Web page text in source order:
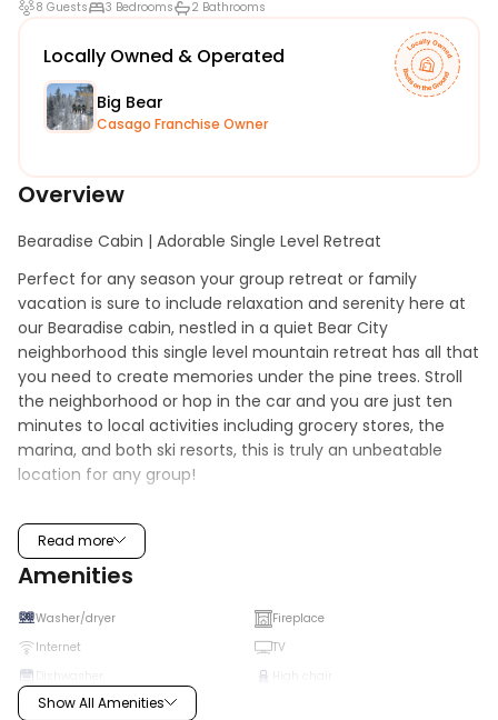
8 Guests 3 Bedrooms 2 Bathrooms
Locally Owned & Operated
Big Bear
Casago Franchise Owner
Overview
Bearadise Cabin | Adorable Single Level Retreat
Perfect for any season your group retreat or family
vacation is sure to include relaxation and serenity here at
our Bearadise cabin, nestled in a quiet Bear City
neighborhood this single level mountain retreat has all that
you need to create memories under the pine trees. Stroll
the neighborhood or hop in the car and you are just ten
minutes to local activities including grocery stores, the
marina, and both ski resorts, this is truly an unbeatable
location for any group!
which provide the perfect balance of natural lighting and
views of the forested neighborhood as you snuggle up
together on the comfy couch and enjoy a movie on the
mounted Streaming TV. You will love warming your toes
together here in front of the toasty wood burning fireplace
as you watch the snow falling outside. The equipped
kitchen and dining area has all that the chef of your group
will need to prepare your home cooked meals, holiday
Read more
Amenities
Washer/dryer
Fireplace
Internet
TV
Microwave
Show All Amenities